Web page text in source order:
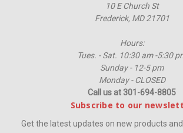
10 E Church St
Frederick, MD 21701
Hours:
Tues. - Sat. 10:30 am -5:30
Sunday - 12-5 pm
Monday - CLOSED
Call us at 301-694-8805
Subscribe to our
Get the latest updates on new products